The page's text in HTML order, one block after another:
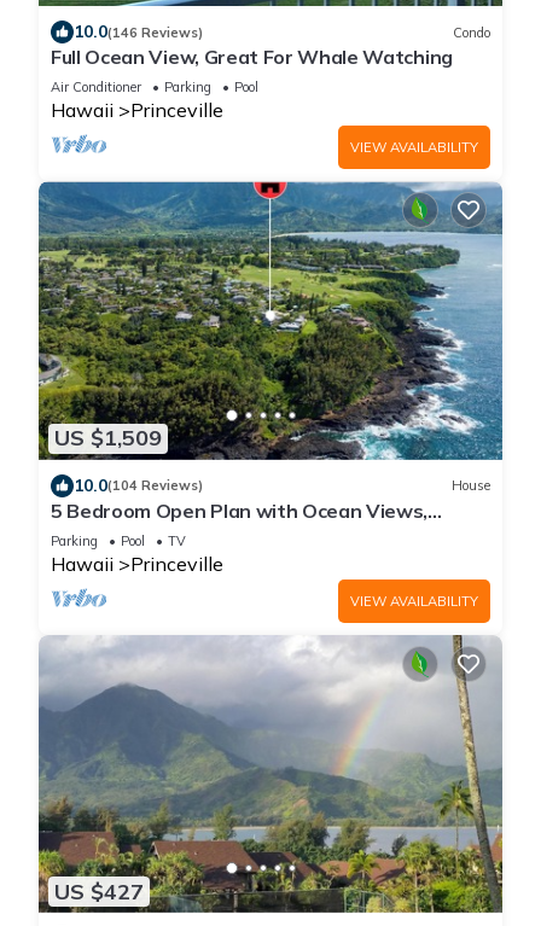
10.0(146 Reviews) Condo
Full Ocean View, Great For Whale Watching
Air Conditioner Parking Pool
Hawaii Princeville
VIEW AVAILABILITY
US $1,509
10.0(104 Reviews) House
5 Bedroom Open Plan with Ocean Views,
Queens Bath, Bali Hai, and Golf Course
Parking Pool TV
Hawaii Princeville
VIEW AVAILABILITY
US $427